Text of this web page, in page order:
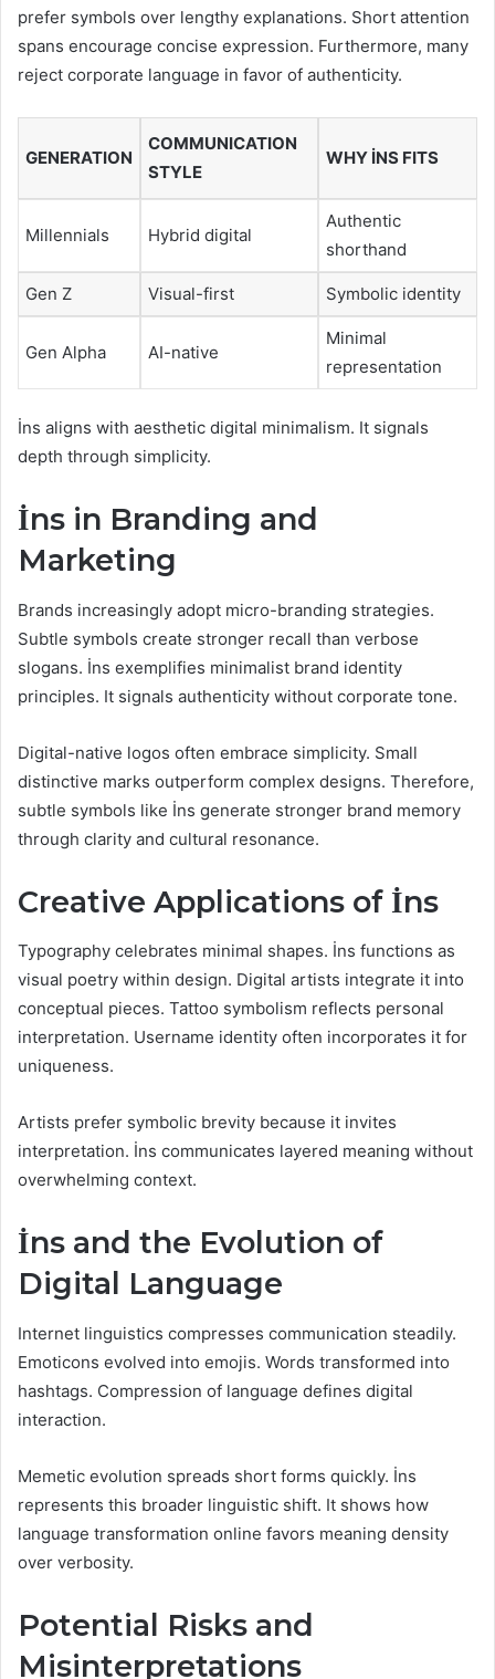
prefer symbols over lengthy explanations. Short attention
spans encourage concise expression. Furthermore, many
reject corporate language in favor of authenticity.
GENERATION
COMMUNICATION
STYLE
WHY İNS FITS
Millennials Hybrid digital
Authentic
shorthand
Gen Z Visual-first Symbolic identity
Gen Alpha AI-native
Minimal
representation
İns aligns with aesthetic digital minimalism. It signals
depth through simplicity.
İns in Branding and
Marketing
Brands increasingly adopt micro-branding strategies.
Subtle symbols create stronger recall than verbose
slogans. İns exemplifies minimalist brand identity
principles. It signals authenticity without corporate tone.
Digital-native logos often embrace simplicity. Small
distinctive marks outperform complex designs. Therefore,
subtle symbols like İns generate stronger brand memory
through clarity and cultural resonance.
Creative Applications of İns
Typography celebrates minimal shapes. İns functions as
visual poetry within design. Digital artists integrate it into
conceptual pieces. Tattoo symbolism reflects personal
interpretation. Username identity often incorporates it for
uniqueness.
Artists prefer symbolic brevity because it invites
interpretation. İns communicates layered meaning without
overwhelming context.
İns and the Evolution of
Digital Language
Internet linguistics compresses communication steadily.
Emoticons evolved into emojis. Words transformed into
hashtags. Compression of language defines digital
interaction.
Memetic evolution spreads short forms quickly. İns
represents this broader linguistic shift. It shows how
language transformation online favors meaning density
over verbosity.
Potential Risks and
Misinterpretations